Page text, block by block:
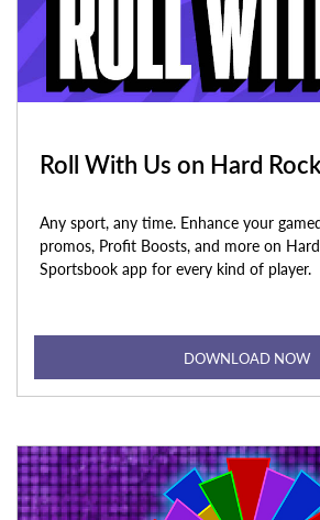
Roll With Us on Hard
Any sport, any time. Enhance your
promos, Profit Boosts, and more on
Sportsbook app for every kind of player.
DOWNLOAD NOW